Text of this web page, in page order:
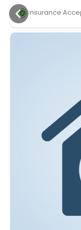
Insurance